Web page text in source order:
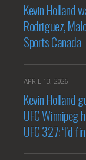
Kevin Holland
Rodriguez,
Sports Canada
APRIL 13, 2026
Kevin Holland
UFC
UFC 327: ‘I’d